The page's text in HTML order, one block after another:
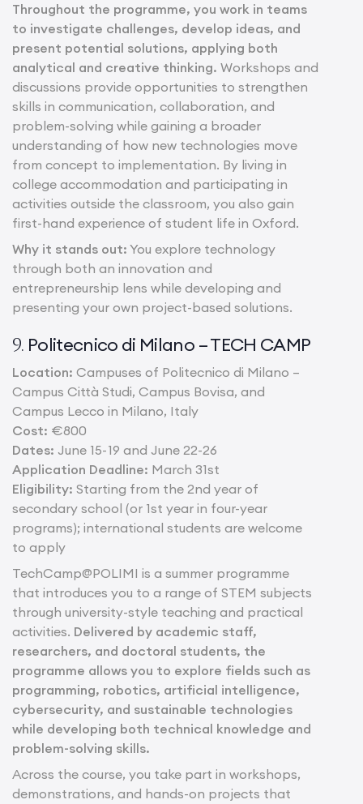
Throughout the programme, you work in teams
to investigate challenges, develop ideas, and
present potential solutions, applying both
analytical and creative thinking. Workshops and
discussions provide opportunities to strengthen
skills in communication, collaboration, and
problem-solving while gaining a broader
understanding of how new technologies move
from concept to implementation. By living in
college accommodation and participating in
activities outside the classroom, you also gain
first-hand experience of student life in Oxford.
Why it stands out: You explore technology
through both an innovation and
entrepreneurship lens while developing and
presenting your own project-based solutions.
9. Politecnico di Milano – TECH CAMP
Location: Campuses of Politecnico di Milano –
Campus Città Studi, Campus Bovisa, and
Campus Lecco in Milano, Italy
Cost: €800
Dates: June 15- 19 and June 22-26
Application Deadline: March 31st
Eligibility: Starting from the 2nd year of
secondary school (or 1st year in four-year
programs); international students are welcome
to apply
TechCamp@POLIMI is a summer programme
that introduces you to a range of STEM subjects
through university-style teaching and practical
activities. Delivered by academic staff,
researchers, and doctoral students, the
programme allows you to explore fields such as
programming, robotics, artificial intelligence,
cybersecurity, and sustainable technologies
while developing both technical knowledge and
problem-solving skills.
Across the course, you take part in workshops,
demonstrations, and hands-on projects that